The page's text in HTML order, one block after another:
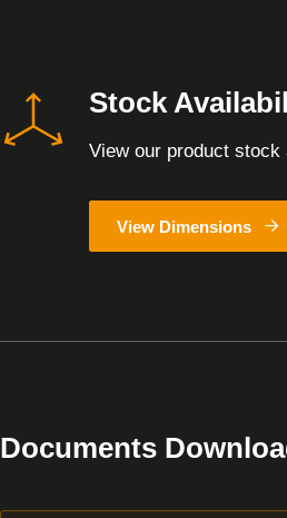
Stock
View our product stock
View Dimensions
Documents